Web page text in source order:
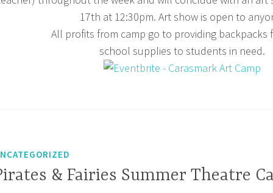
17th at 12:30pm. Art show is open to
All profits from camp go to providing backpacks
school supplies to students in need.
& Fairies Summer Theatre